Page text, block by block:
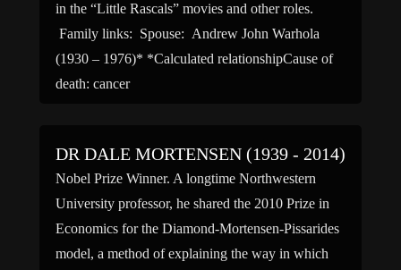
in the “Little Rascals” movies and other roles.
Family links: Spouse: Andrew John Warhola
(1930 – 1976)* *Calculated relationshipCause of
death: cancer
DR DALE MORTENSEN (1939 - 2014)
Nobel Prize Winner. A longtime Northwestern
University professor, he shared the 2010 Prize in
Economics for the Diamond-Mortensen-Pissarides
model, a method of explaining the way in which